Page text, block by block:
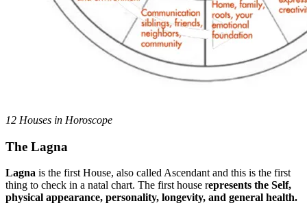
12 Houses in Horoscope
The Lagna
Lagna is the first House, also called Ascendant and this is the first
thing to check in a natal chart. The first house represents the Self,
physical appearance, personality, longevity, and general health.